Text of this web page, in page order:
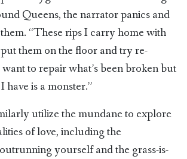
Queens, the narrator panics and
“These rips I carry home with
put them on the floor and try re-
to repair what’s been broken but
is a monster.”
utilize the mundane to explore
of love, including the
yourself and the grass-is-